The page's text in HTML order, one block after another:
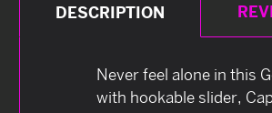
DESCRIPTION
Never feel alone in this
with hookable slider,